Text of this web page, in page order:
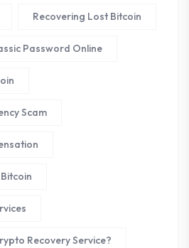
Recovering Lost Bitcoin
Password Online
Scam
Recovery Service?